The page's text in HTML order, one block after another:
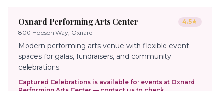
Oxnard Performing Arts Center 4.5★
800 Hobson Way, Oxnard
Modern performing arts venue with flexible event
spaces for galas, fundraisers, and community
celebrations.
Captured Celebrations is available for events at Oxnard